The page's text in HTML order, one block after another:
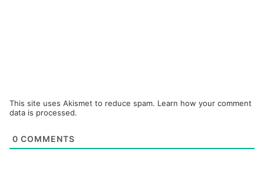
This site uses Akismet to reduce spam. Learn how your comment
data is processed.
0 COMMENTS